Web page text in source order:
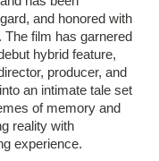
and honored with
film has garnered
hybrid feature,
producer, and
an intimate tale set
of memory and
reality with
experience.